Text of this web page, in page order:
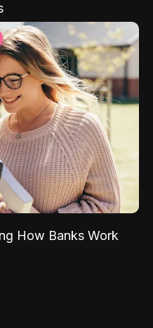
How Banks Work